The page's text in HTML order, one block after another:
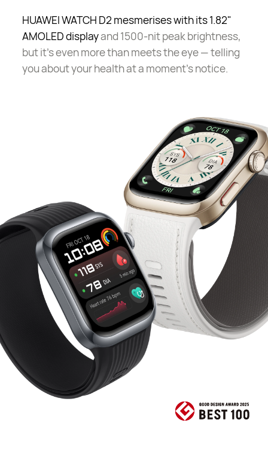
HUAWEI WATCH D2 mesmerises with its 1.82"
AMOLED displayand 1500-nit peak brightness,
but it's even more than meets the eye — telling
you about your health at a moment's notice.